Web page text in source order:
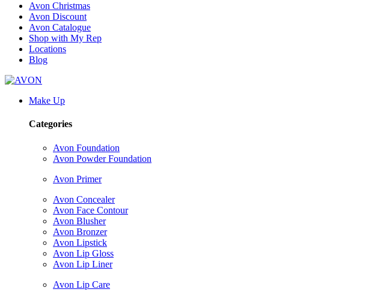
Avon Christmas
Avon Discount
Avon Catalogue
Shop with My Rep
Locations
Blog
Make Up
Categories
Avon Foundation
Avon Powder Foundation
Avon Primer
Avon Concealer
Avon Face Contour
Avon Blusher
Avon Bronzer
Avon Lipstick
Avon Lip Gloss
Avon Lip Liner
Avon Lip Care